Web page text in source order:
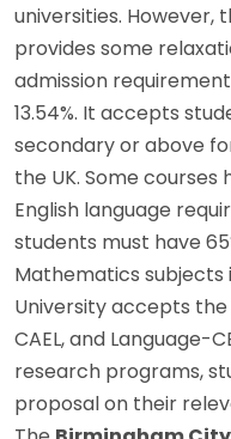
universities. However,
provides some
admission
13.54%. It accepts
secondary or above
the UK. Some
English language
students must have
Mathematics subjects
University accepts the
CAEL, and Language-
research programs,
proposal on their